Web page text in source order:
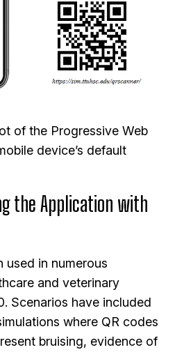
of the Progressive Web
device’s default
the Application with
used in numerous
and veterinary
Scenarios have included
where QR codes
bruising, evidence of